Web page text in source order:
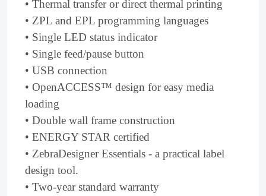
• Thermal transfer or direct thermal printing
• ZPL and EPL programming languages
• Single LED status indicator
• Single feed/pause button
• USB connection
• OpenACCESS™ design for easy media
loading
• Double wall frame construction
• ENERGY STAR certified
• ZebraDesigner Essentials - a practical label
design tool.
• Two-year standard warranty